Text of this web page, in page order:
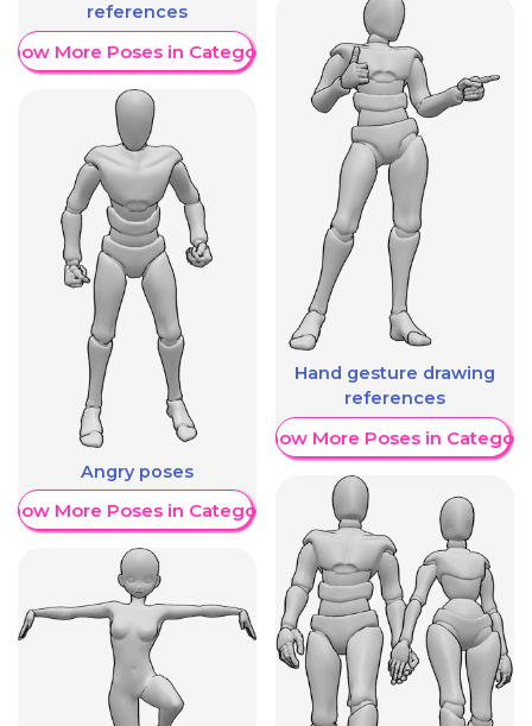
references
More Poses in Category
Angry poses
More Poses in Category
Hand gesture drawing
references
Show More Poses in Category